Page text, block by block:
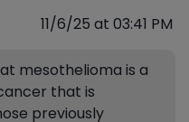
11/6/25 at 03:41 PM
mesothelioma is a
that is
previously